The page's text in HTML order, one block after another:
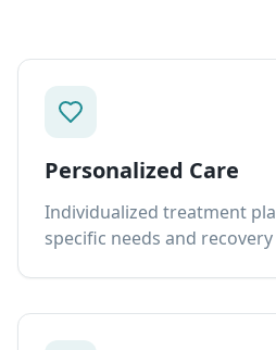
Personalized Care
Individualized treatment
specific needs and